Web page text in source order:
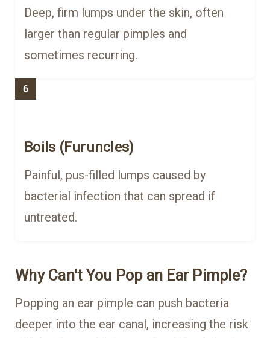
Deep, firm lumps under the skin, often
larger than regular pimples and
sometimes recurring.
6
Boils (Furuncles)
Painful, pus-filled lumps caused by
bacterial infection that can spread if
untreated.
Why Can't You Pop an Ear Pimple?
Popping an ear pimple can push bacteria
deeper into the ear canal, increasing the risk